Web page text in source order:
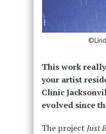
This work
your artist
Clinic
evolved since
The project Just